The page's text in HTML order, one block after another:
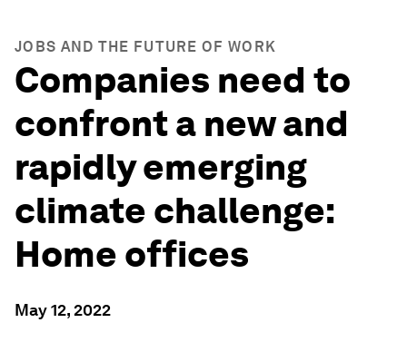
JOBS AND THE FUTURE OF WORK
Companies need to
confront a new and
rapidly emerging
climate challenge:
Home offices
May 12, 2022